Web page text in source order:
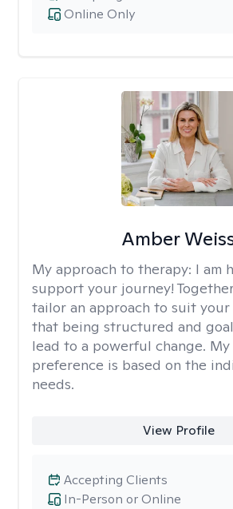
Online Only
Amber
My approach to therapy: I am
support your journey!
tailor an approach to suit your
that being structured and
lead to a powerful change.
preference is based on the
needs.
View Profile
In-Person or Online
Accepting Clients